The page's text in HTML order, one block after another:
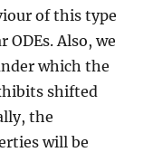
of this type
Also, we
which the
shifted
the
will be